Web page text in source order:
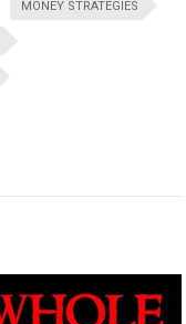
MONEY STRATEGIES